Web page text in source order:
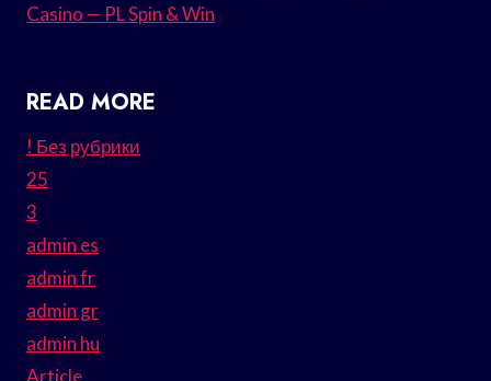
Casino — PL Spin & Win
READ MORE
! Без рубрики
25
3
admin es
admin fr
admin gr
admin hu
Article